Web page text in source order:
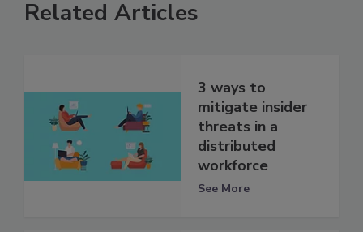
Related Articles
3 ways to
mitigate insider
threats in a
distributed
workforce
See More